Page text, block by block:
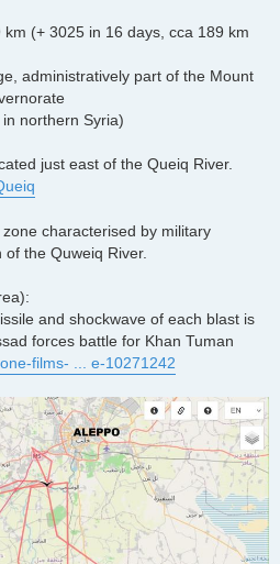
(+ 3025 in 16 days, cca 189 km
administratively part of the Mount
northern Syria)
just east of the Queiq River.
characterised by military
the Quweiq River.
and shockwave of each blast is
forces battle for Khan Tuman
films- ... e-10271242